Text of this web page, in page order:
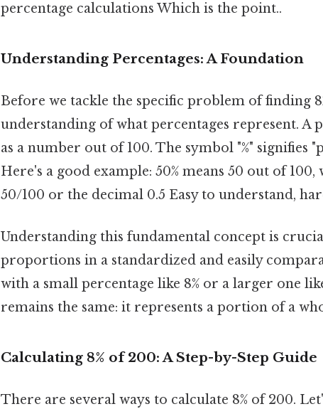
percentage calculations Which is the point..
Understanding Percentages: A Foundation
Before we tackle the specific problem of finding
understanding of what percentages represent. A
as a number out of 100. The symbol "%" signifies
Here's a good example: 50% means 50 out of
50/100 or the decimal 0.5 Easy to understand,
Understanding this fundamental concept is
proportions in a standardized and easily
with a small percentage like 8% or a larger one
remains the same: it represents a portion of a
Calculating 8% of 200: A Step-by-Step Guide
There are several ways to calculate 8% of 200.